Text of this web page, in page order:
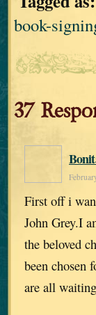
book-
37
First off i
John Grey.I
the beloved
been chosen
are all